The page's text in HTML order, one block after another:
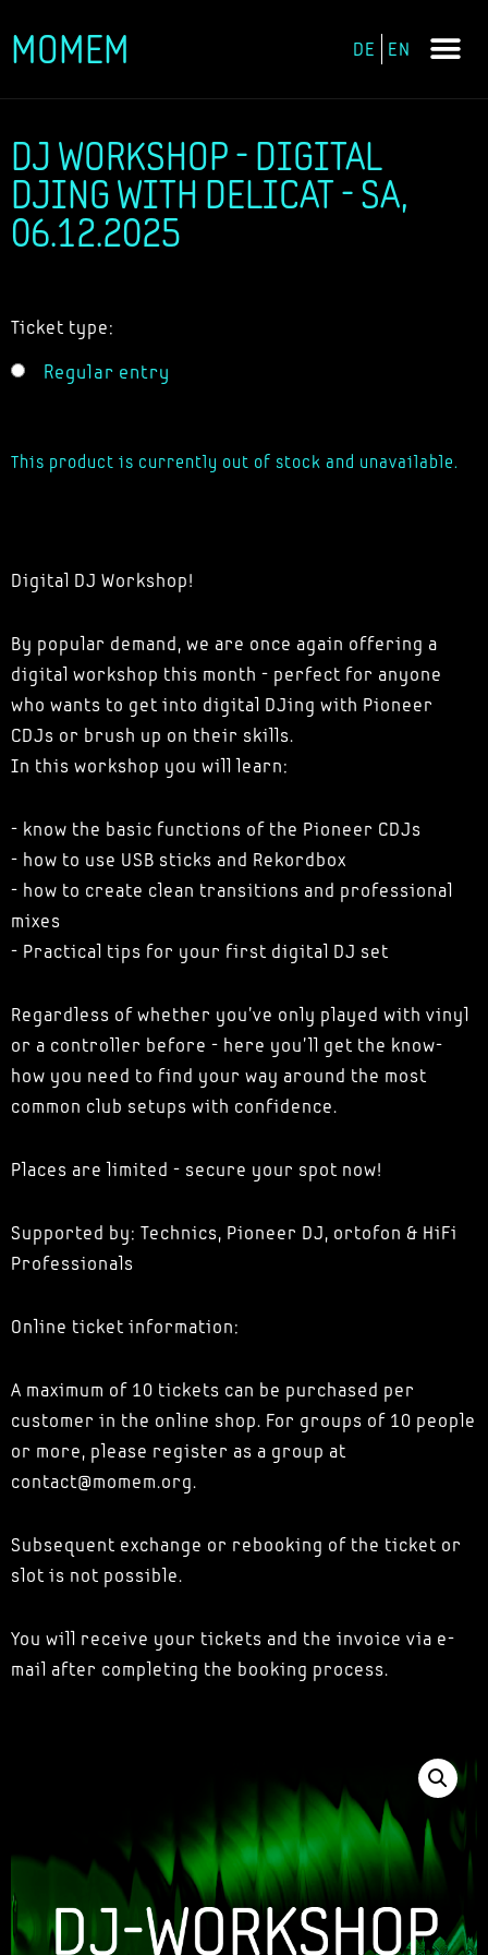
Skip
MOMEM DE EN
DJ WORKSHOP - DIGITAL
DJING WITH DELICAT - SA,
06.12.2025
Ticket type:
Regular entry
This product is currently out of stock and unavailable.
Digital DJ Workshop!
By popular demand, we are once again offering a
digital workshop this month - perfect for anyone
who wants to get into digital DJing with Pioneer
CDJs or brush up on their skills.
In this workshop you will learn:
- know the basic functions of the Pioneer CDJs
- how to use USB sticks and Rekordbox
- how to create clean transitions and professional
mixes
- Practical tips for your first digital DJ set
Regardless of whether you've only played with vinyl
or a controller before - here you'll get the know-
how you need to find your way around the most
common club setups with confidence.
Places are limited - secure your spot now!
Supported by: Technics, Pioneer DJ, ortofon & HiFi
Professionals
Online ticket information:
A maximum of 10 tickets can be purchased per
customer in the online shop. For groups of 10 people
or more, please register as a group at
contact@momem.org.
Subsequent exchange or rebooking of the ticket or
slot is not possible.
You will receive your tickets and the invoice via e-
mail after completing the booking process.